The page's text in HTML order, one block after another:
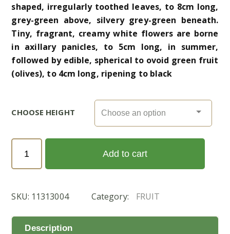
shaped, irregularly toothed leaves, to 8cm long,
grey-green above, silvery grey-green beneath.
Tiny, fragrant, creamy white flowers are borne
in axillary panicles, to 5cm long, in summer,
followed by edible, spherical to ovoid green fruit
(olives), to 4cm long, ripening to black
CHOOSE HEIGHT
Europea
(الزيتون)
Add to cart
SKU: 11313004 Category: FRUIT
Description